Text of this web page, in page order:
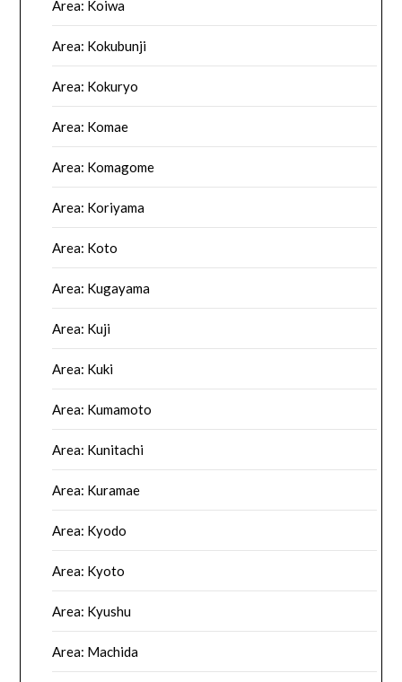
Area: Koiwa
Area: Kokubunji
Area: Kokuryo
Area: Komae
Area: Komagome
Area: Koriyama
Area: Koto
Area: Kugayama
Area: Kuji
Area: Kuki
Area: Kumamoto
Area: Kunitachi
Area: Kuramae
Area: Kyodo
Area: Kyoto
Area: Kyushu
Area: Machida